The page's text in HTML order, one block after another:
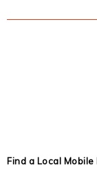
Find a Local